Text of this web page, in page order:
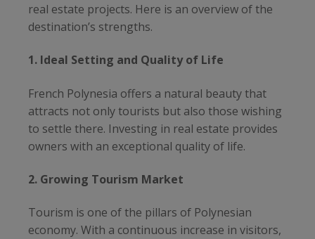
real estate projects. Here is an overview of the
destination’s strengths.
1. Ideal Setting and Quality of Life
French Polynesia offers a natural beauty that
attracts not only tourists but also those wishing
to settle there. Investing in real estate provides
owners with an exceptional quality of life.
2. Growing Tourism Market
Tourism is one of the pillars of Polynesian
economy. With a continuous increase in visitors,